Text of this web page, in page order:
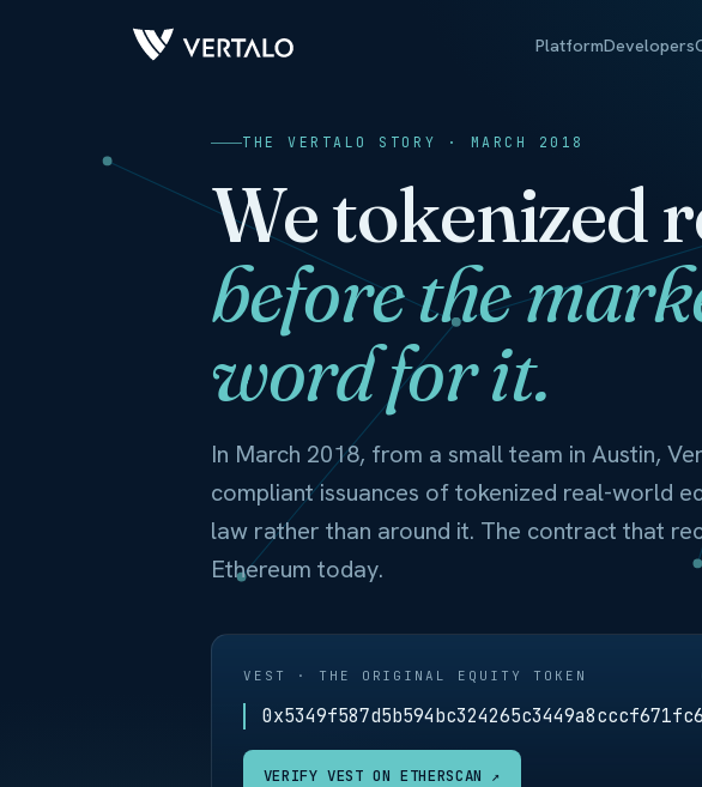
PlatformDevelopers
THE VERTALO STORY · MARCH 2018
We tokenized
before the
word for it.
In March 2018, from a small team in Austin,
compliant issuances of tokenized real-world
law rather than around it. The contract that
Ethereum today.
VEST · THE ORIGINAL EQUITY TOKEN
VERIFY VEST ON ETHERSCAN ↗